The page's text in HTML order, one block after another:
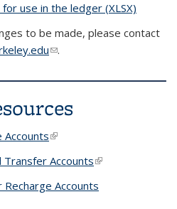
use in the ledger (XLSX)
to be made, please contact
(link sends e-mail)
.
Accounts(link is external)
Transfer Accounts(link is external)
Accounts